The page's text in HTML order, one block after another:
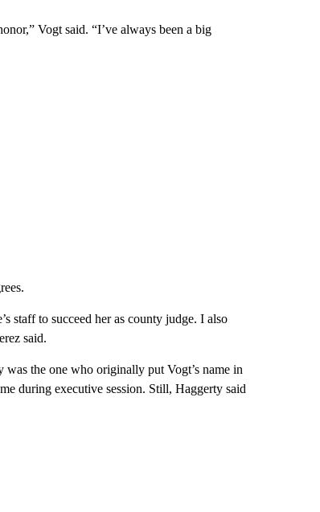
Vogt said. “I’ve always been a big
staff to succeed her as county judge. I also
said.
the one who originally put Vogt’s name in
during executive session. Still, Haggerty said